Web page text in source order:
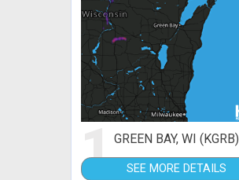
1GREEN BAY, WI (KGRB)
SEE MORE DETAILS